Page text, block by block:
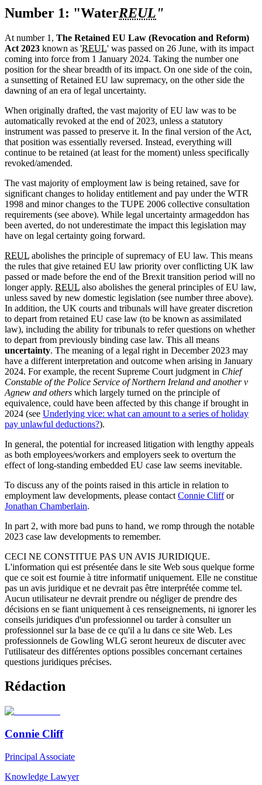
Number 1: "WaterREUL"
At number 1, The Retained EU Law (Revocation and Reform)
Act 2023 known as 'REUL' was passed on 26 June, with its impact
coming into force from 1 January 2024. Taking the number one
position for the shear breadth of its impact. On one side of the coin,
a sunsetting of Retained EU law supremacy, on the other side the
dawning of an era of legal uncertainty.
When originally drafted, the vast majority of EU law was to be
automatically revoked at the end of 2023, unless a statutory
instrument was passed to preserve it. In the final version of the Act,
that position was essentially reversed. Instead, everything will
continue to be retained (at least for the moment) unless specifically
revoked/amended.
The vast majority of employment law is being retained, save for
significant changes to holiday entitlement and pay under the WTR
1998 and minor changes to the TUPE 2006 collective consultation
requirements (see above). While legal uncertainty armageddon has
been averted, do not underestimate the impact this legislation may
have on legal certainty going forward.
REUL abolishes the principle of supremacy of EU law. This means
the rules that give retained EU law priority over conflicting UK law
passed or made before the end of the Brexit transition period will no
longer apply. REUL also abolishes the general principles of EU law,
unless saved by new domestic legislation (see number three above).
In addition, the UK courts and tribunals will have greater discretion
to depart from retained EU case law (to be known as assimilated
law), including the ability for tribunals to refer questions on whether
to depart from previously binding case law. This all means
uncertainty. The meaning of a legal right in December 2023 may
have a different interpretation and outcome when arising in January
2024. For example, the recent Supreme Court judgment in Chief
Constable of the Police Service of Northern Ireland and another v
Agnew and others which largely turned on the principle of
equivalence, could have been affected by this change if brought in
2024 (see Underlying vice: what can amount to a series of holiday
pay unlawful deductions?).
In general, the potential for increased litigation with lengthy appeals
as both employees/workers and employers seek to overturn the
effect of long-standing embedded EU case law seems inevitable.
To discuss any of the points raised in this article in relation to
employment law developments, please contact Connie Cliffor
Jonathan Chamberlain.
In part 2, with more bad puns to hand, we romp through the notable
2023 case law developments to remember.
CECI NE CONSTITUE PAS UN AVIS JURIDIQUE.
L'information qui est présentée dans le site Web sous quelque forme
que ce soit est fournie à titre informatif uniquement. Elle ne constitue
pas un avis juridique et ne devrait pas être interprétée comme tel.
Aucun utilisateur ne devrait prendre ou négliger de prendre des
décisions en se fiant uniquement à ces renseignements, ni ignorer les
conseils juridiques d'un professionnel ou tarder à consulter un
professionnel sur la base de ce qu'il a lu dans ce site Web. Les
professionnels de Gowling WLG seront heureux de discuter avec
l'utilisateur des différentes options possibles concernant certaines
questions juridiques précises.
Rédaction
Connie Cliff
Principal Associate
Knowledge Lawyer